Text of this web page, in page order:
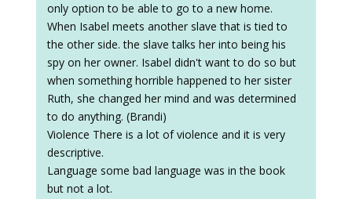
only option to be able to go to a new home.
When Isabel meets another slave that is tied to
the other side. the slave talks her into being his
spy on her owner. Isabel didn't want to do so but
when something horrible happened to her sister
Ruth, she changed her mind and was determined
to do anything. (Brandi)
Violence There is a lot of violence and it is very
descriptive.
Language some bad language was in the book
but not a lot.